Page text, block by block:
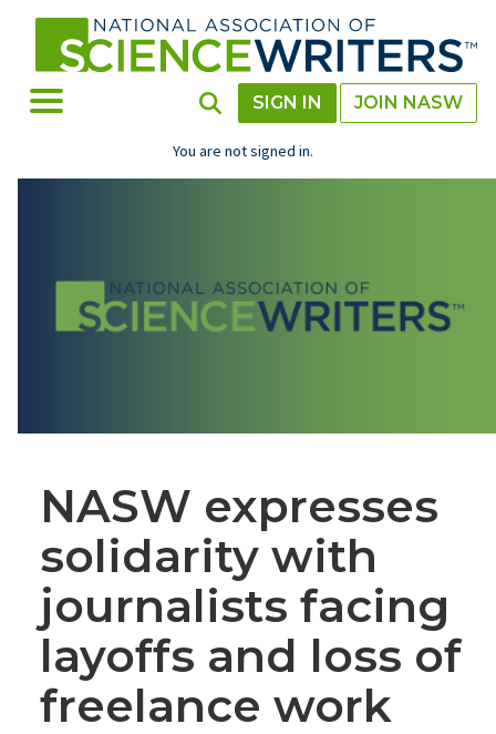
Toggle Menu Toggle Search
SIGN IN JOIN NASW
You are not signed in.
NASW expresses
solidarity with
journalists facing
layoffs and loss of
freelance work